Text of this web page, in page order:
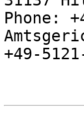
Phone:
+49-